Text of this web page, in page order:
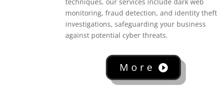
monitoring, fraud detection, and identity theft
investigations, safeguarding your business
against potential cyber threats.
More